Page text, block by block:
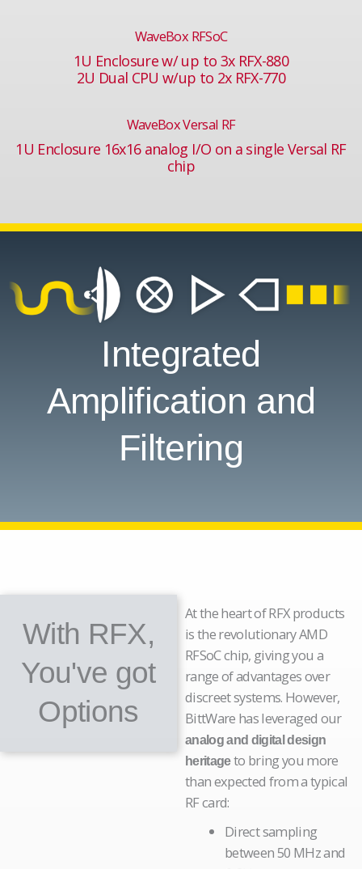
WaveBox RFSoC
1U Enclosure w/ up to 3x RFX-880
2U Dual CPU w/up to 2x RFX-770
WaveBox Versal RF
1U Enclosure 16x16 analog I/O on a single Versal RF
chip
Integrated
Amplification and
Filtering
With RFX,
You've got
Options
At the heart of RFX products
is the revolutionary AMD
RFSoC chip, giving you a
range of advantages over
discreet systems. However,
BittWare has leveraged our
analog and digital design
heritageto bring you more
than expected from a typical
RF card:
Direct sampling
between 50 MHz and